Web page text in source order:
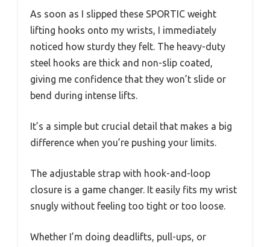
As soon as I slipped these SPORTIC weight
lifting hooks onto my wrists, I immediately
noticed how sturdy they felt. The heavy-duty
steel hooks are thick and non-slip coated,
giving me confidence that they won’t slide or
bend during intense lifts.
It’s a simple but crucial detail that makes a big
difference when you’re pushing your limits.
The adjustable strap with hook-and-loop
closure is a game changer. It easily fits my wrist
snugly without feeling too tight or too loose.
Whether I’m doing deadlifts, pull-ups, or